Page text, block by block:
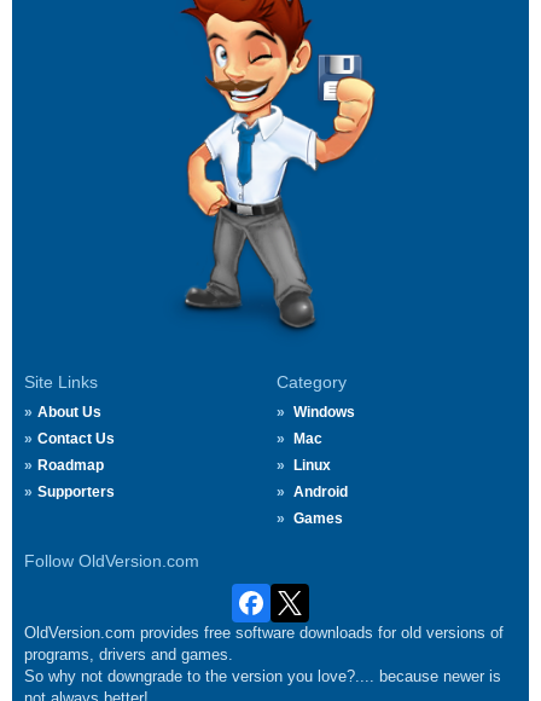
Site Links
About Us
Contact Us
Roadmap
Supporters
Category
Windows
Mac
Linux
Android
Games
Follow OldVersion.com
OldVersion.com provides free software downloads for old versions of
programs, drivers and games.
So why not downgrade to the version you love?.... because newer is